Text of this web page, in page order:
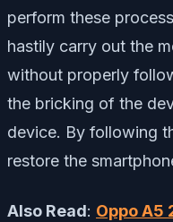
perform these
hastily carry out the
without properly
the bricking of the
device. By following
restore the
Also Read: Oppo A5